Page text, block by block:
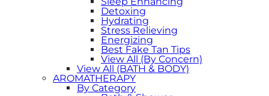
Detoxing
Hydrating
Stress Relieving
Energizing
Best Fake Tan Tips
View All (By Concern)
View All (BATH & BODY)
AROMATHERAPY
By Category